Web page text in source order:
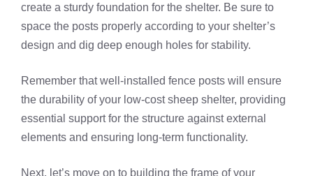
create a sturdy foundation for the shelter. Be sure to
space the posts properly according to your shelter’s
design and dig deep enough holes for stability.
Remember that well-installed fence posts will ensure
the durability of your low-cost sheep shelter, providing
essential support for the structure against external
elements and ensuring long-term functionality.
Next, let’s move on to building the frame of your